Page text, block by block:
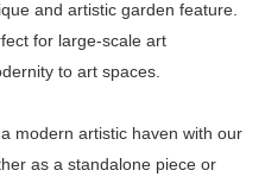
and artistic garden feature.
for large-scale art
to art spaces.
modern artistic haven with our
as a standalone piece or